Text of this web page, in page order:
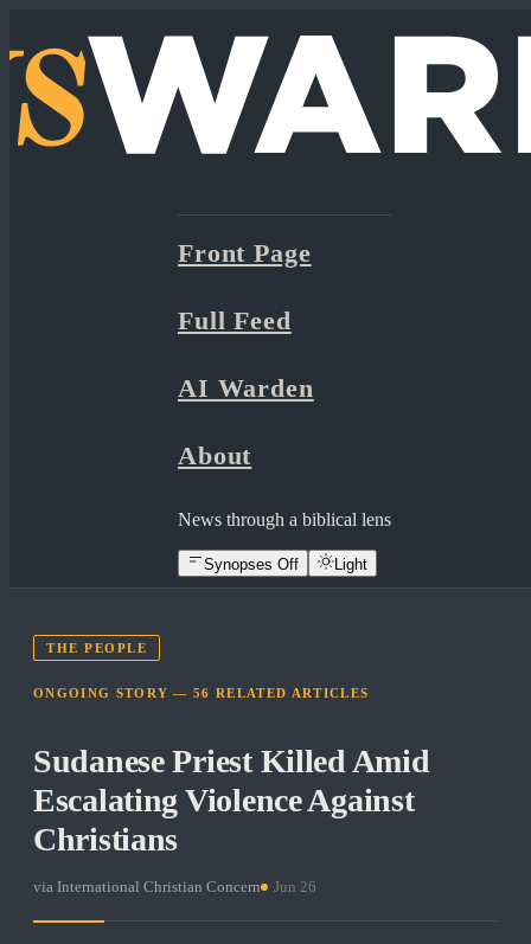
Front Page
Full Feed
AI Warden
About
News through a biblical lens
Synopses Off Light
THE PEOPLE
ONGOING STORY —56 RELATED ARTICLES
Sudanese Priest Killed Amid
Escalating Violence Against
Christians
via International Christian Concern Jun 26